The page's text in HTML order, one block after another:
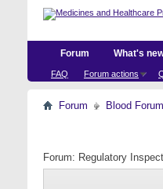
Forum
FAQ Forum actions
What's
Forum Blood Forum
Forum: Regulatory